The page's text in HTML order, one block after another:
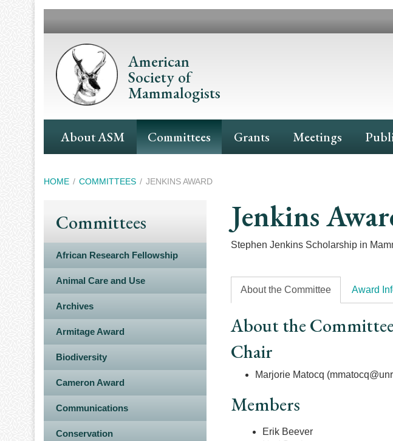
American
Society of
Mammalogists
Main
Navigation
About ASM Committees Grants Meetings
Breadcrumb
HOME COMMITTEES JENKINS AWARD
Committees
African Research Fellowship
Animal Care and Use
Archives
Armitage Award
Biodiversity
Cameron Award
Communications
Conservation
Jenkins
Stephen Jenkins Scholarship in
About the Committee Award
About the Committee
Chair
Marjorie Matocq
Members
Erik Beever